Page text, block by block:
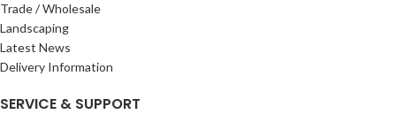
Trade / Wholesale
Landscaping
Latest News
Delivery Information
SERVICE & SUPPORT